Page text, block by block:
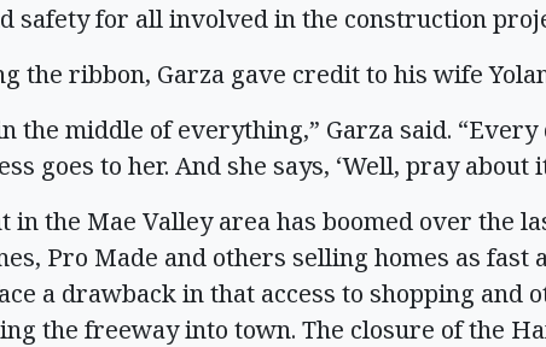
safety for all involved in the construction
the ribbon, Garza gave credit to his wife
in the middle of everything,” Garza said. “Every
goes to her. And she says, ‘Well, pray about
in the Mae Valley area has boomed over the
Pro Made and others selling homes as fast
a drawback in that access to shopping and
the freeway into town. The closure of the